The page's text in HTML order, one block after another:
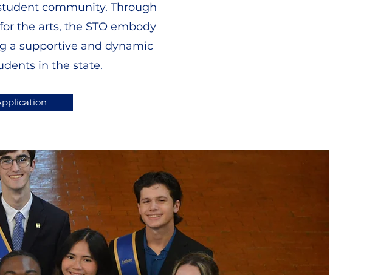
community. Through
the arts, the STO embody
a supportive and dynamic
in the state.